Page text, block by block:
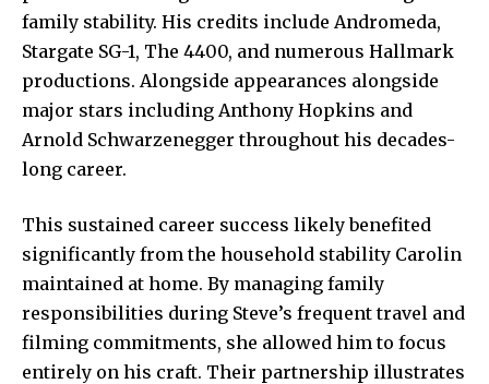
family stability. His credits include Andromeda,
Stargate SG-1, The 4400, and numerous Hallmark
productions. Alongside appearances alongside
major stars including Anthony Hopkins and
Arnold Schwarzenegger throughout his decades-
long career.
This sustained career success likely benefited
significantly from the household stability Carolin
maintained at home. By managing family
responsibilities during Steve’s frequent travel and
filming commitments, she allowed him to focus
entirely on his craft. Their partnership illustrates